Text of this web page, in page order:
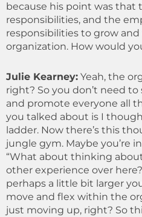
because his point was that
responsibilities, and the
responsibilities to grow
organization. How would
Julie Kearney: Yeah, the
right? So you don’t need
and promote everyone all
you talked about is I
ladder. Now there’s this
jungle gym. Maybe you’re
“What about thinking
other experience over
perhaps a little bit larger
move and flex within the
just moving up, right? So